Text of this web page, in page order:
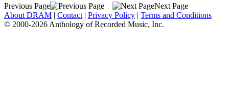
Previous Page
Next Page
About DRAM | Contact | Privacy Policy | Terms and Conditions
© 2000-2026 Anthology of Recorded Music, Inc.